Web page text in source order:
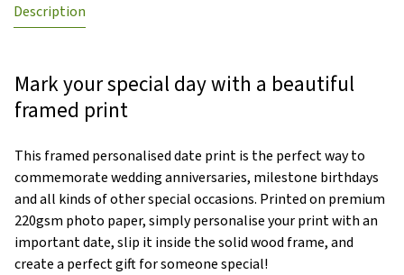
Description
Mark your special day with a beautiful
framed print
This framed personalised date print is the perfect way to
commemorate wedding anniversaries, milestone birthdays
and all kinds of other special occasions. Printed on premium
220gsm photo paper, simply personalise your print with an
important date, slip it inside the solid wood frame, and
create a perfect gift for someone special!